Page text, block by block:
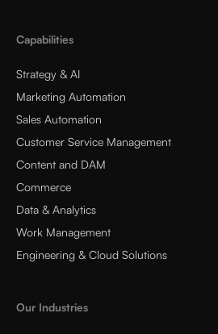
Capabilities
Strategy & AI
Marketing Automation
Sales Automation
Customer Service Management
Content and DAM
Commerce
Data & Analytics
Work Management
Engineering & Cloud Solutions
Our Industries